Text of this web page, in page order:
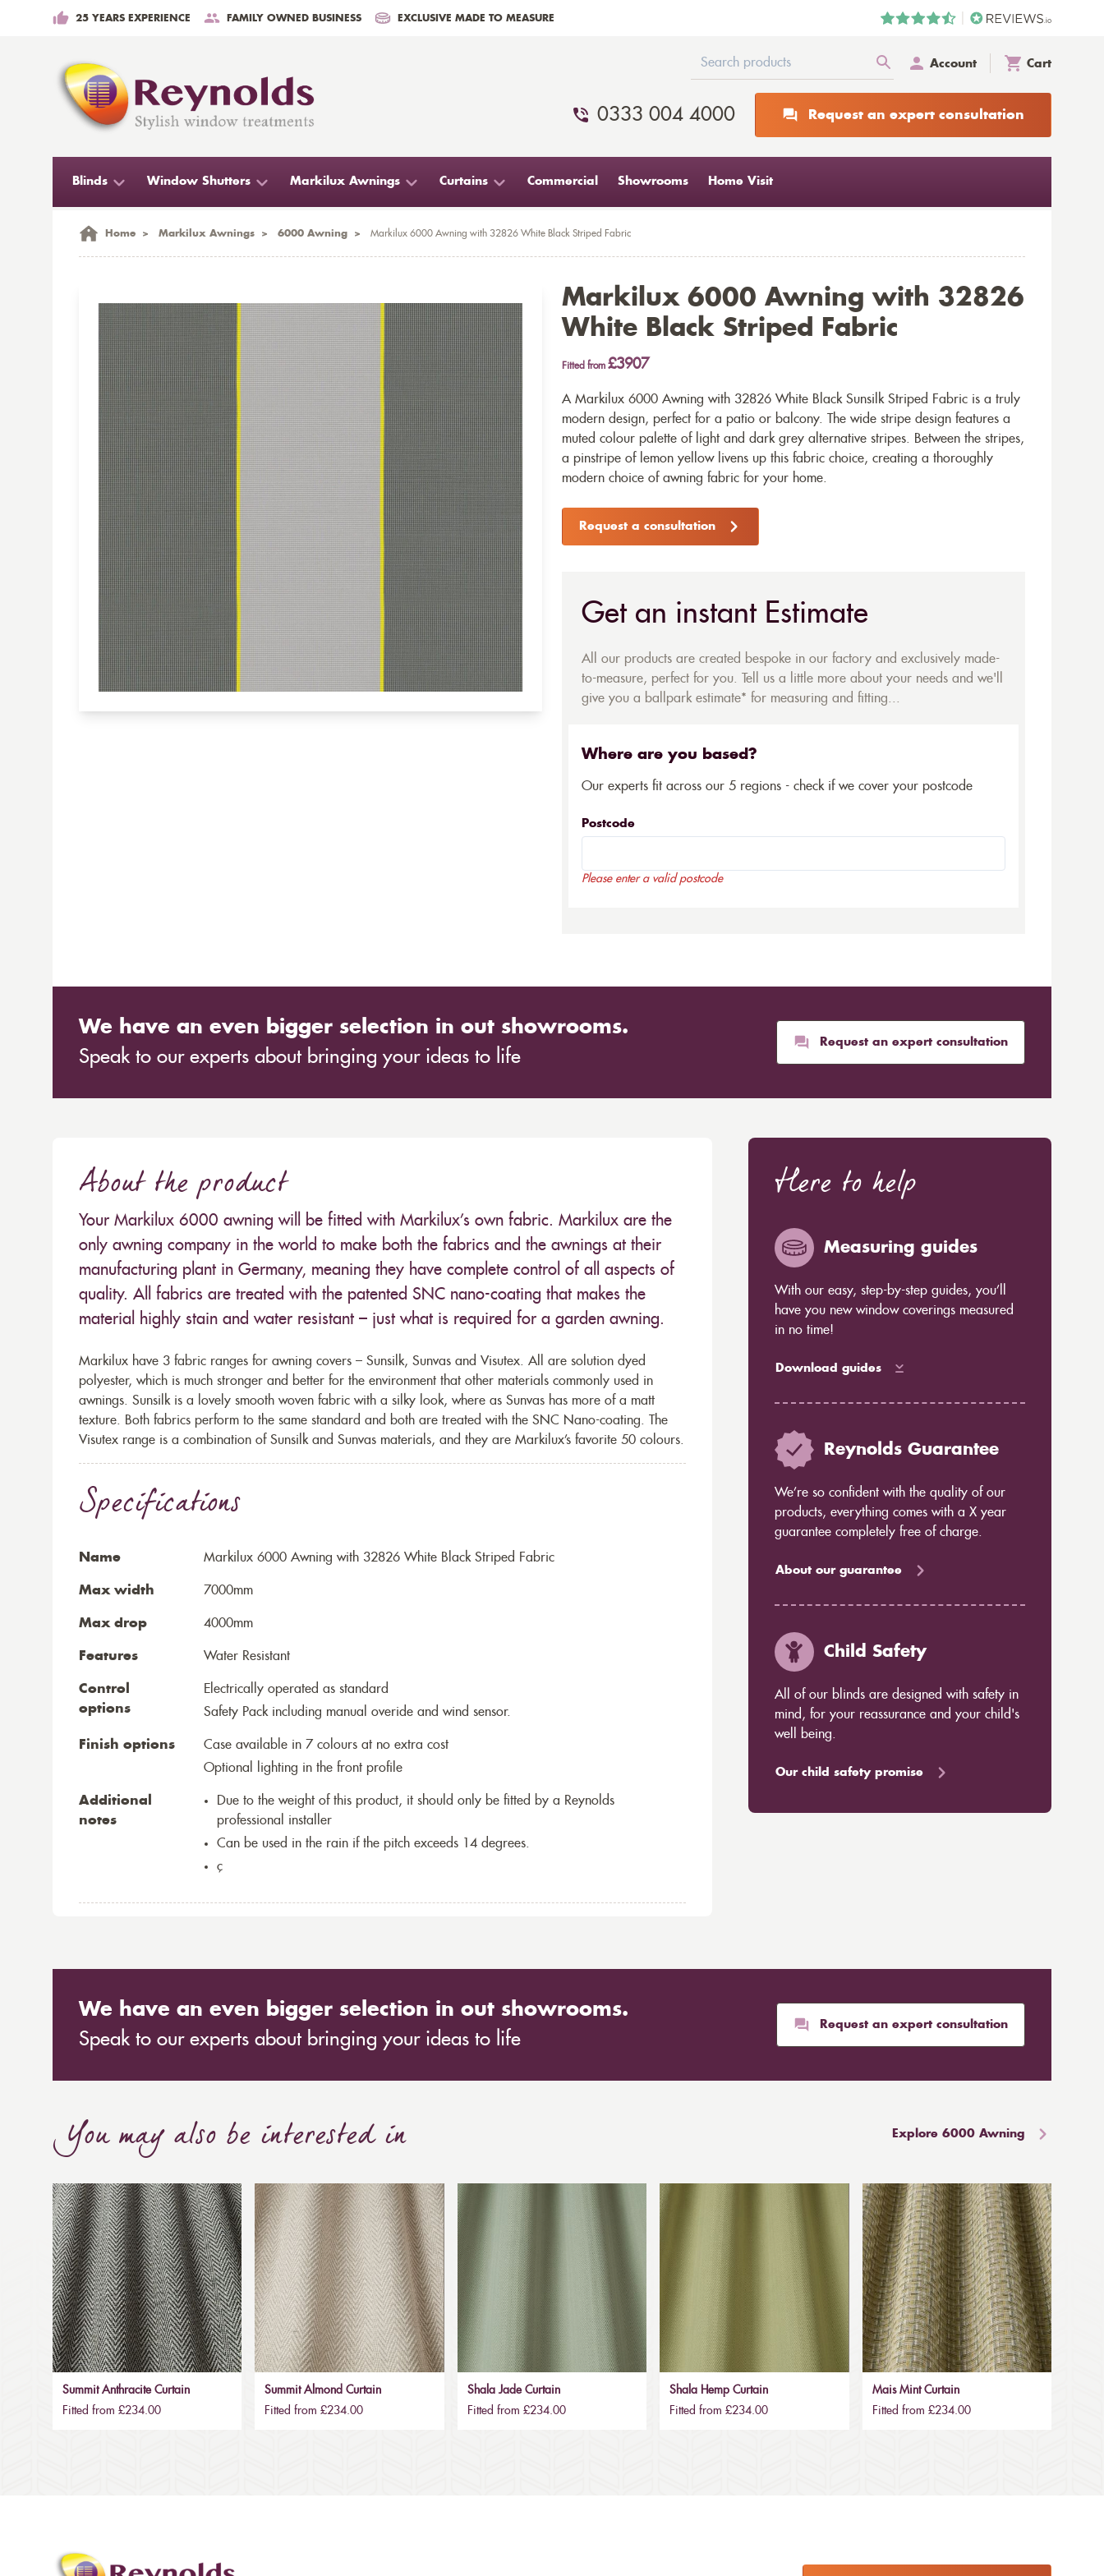
25 YEARS EXPERIENCE FAMILY OWNED BUSINESS EXCLUSIVE MADE TO MEASURE
Account Cart
0333 004 4000 Request an expert consultation
Blinds Window Shutters Markilux Awnings Curtains Commercial Showrooms Home Visit
Home > Markilux Awnings > 6000 Awning > Markilux 6000 Awning with 32826 White Black Striped Fabric
Markilux 6000 Awning with 32826
White Black Striped Fabric
Fitted from £3907
A Markilux 6000 Awning with 32826 White Black Sunsilk Striped Fabric is a truly
modern design, perfect for a patio or balcony. The wide stripe design features a
muted colour palette of light and dark grey alternative stripes. Between the stripes,
a pinstripe of lemon yellow livens up this fabric choice, creating a thoroughly
modern choice of awning fabric for your home.
Request a consultation
Get an instant Estimate
All our products are created bespoke in our factory and exclusively made-
to-measure, perfect for you. Tell us a little more about your needs and we'll
give you a ballpark estimate* for measuring and fitting...
Where are you based?
Our experts fit across our 5 regions - check if we cover your postcode
Postcode
Please enter a valid postcode
We have an even bigger selection in out showrooms.
Speak to our experts about bringing your ideas to life
Request an expert consultation
About the product
Your Markilux 6000 awning will be fitted with Markilux’s own fabric. Markilux are the
only awning company in the world to make both the fabrics and the awnings at their
manufacturing plant in Germany, meaning they have complete control of all aspects of
quality. All fabrics are treated with the patented SNC nano-coating that makes the
material highly stain and water resistant – just what is required for a garden awning.
Markilux have 3 fabric ranges for awning covers – Sunsilk, Sunvas and Visutex. All are solution dyed
polyester, which is much stronger and better for the environment that other materials commonly used in
awnings. Sunsilk is a lovely smooth woven fabric with a silky look, where as Sunvas has more of a matt
texture. Both fabrics perform to the same standard and both are treated with the SNC Nano-coating. The
Visutex range is a combination of Sunsilk and Sunvas materials, and they are Markilux’s favorite 50 colours.
Specifications
Name Markilux 6000 Awning with 32826 White Black Striped Fabric
Max width 7000mm
Max drop 4000mm
Features Water Resistant
Control
options
Electrically operated as standard
Safety Pack including manual overide and wind sensor.
Finish options
Case available in 7 colours at no extra cost
Optional lighting in the front profile
Additional
notes
Due to the weight of this product, it should only be fitted by a Reynolds
professional installer
Can be used in the rain if the pitch exceeds 14 degrees.
ç
Here to help
Measuring guides
With our easy, step-by-step guides, you’ll
have you new window coverings measured
in no time!
Download guides
Reynolds Guarantee
We’re so confident with the quality of our
products, everything comes with a X year
guarantee completely free of charge.
About our guarantee
Child Safety
All of our blinds are designed with safety in
mind, for your reassurance and your child's
well being.
Our child safety promise
We have an even bigger selection in out showrooms.
Speak to our experts about bringing your ideas to life
Request an expert consultation
You may also be interested in Explore 6000 Awning
Summit Anthracite Curtain
Fitted from £234.00
Summit Almond Curtain
Fitted from £234.00
Shala Jade Curtain
Fitted from £234.00
Shala Hemp Curtain
Fitted from £234.00
Mais Mint Curtain
Fitted from £234.00